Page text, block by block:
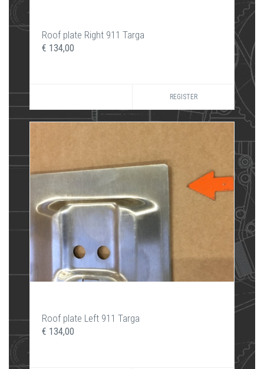
Roof plate Right 911 Targa
€ 134,00
REGISTER
Roof plate Left 911 Targa
€ 134,00